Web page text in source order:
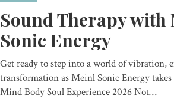
Sound Therapy with
Sonic Energy
Get ready to step into a world of vibration,
transformation as Meinl Sonic Energy takes
Mind Body Soul Experience 2026 Not…